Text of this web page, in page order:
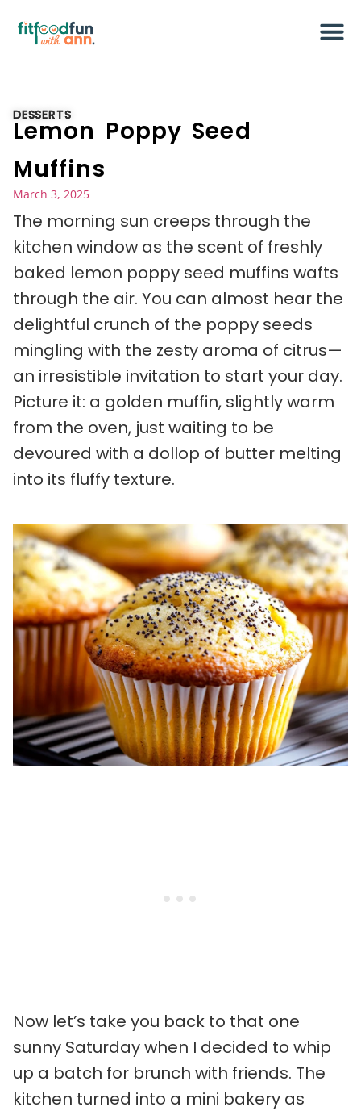
DESSERTS
Lemon Poppy Seed
Muffins
March 3, 2025
The morning sun creeps through the
kitchen window as the scent of freshly
baked lemon poppy seed muffins wafts
through the air. You can almost hear the
delightful crunch of the poppy seeds
mingling with the zesty aroma of citrus—
an irresistible invitation to start your day.
Picture it: a golden muffin, slightly warm
from the oven, just waiting to be
devoured with a dollop of butter melting
into its fluffy texture.
Now let’s take you back to that one
sunny Saturday when I decided to whip
up a batch for brunch with friends. The
kitchen turned into a mini bakery as